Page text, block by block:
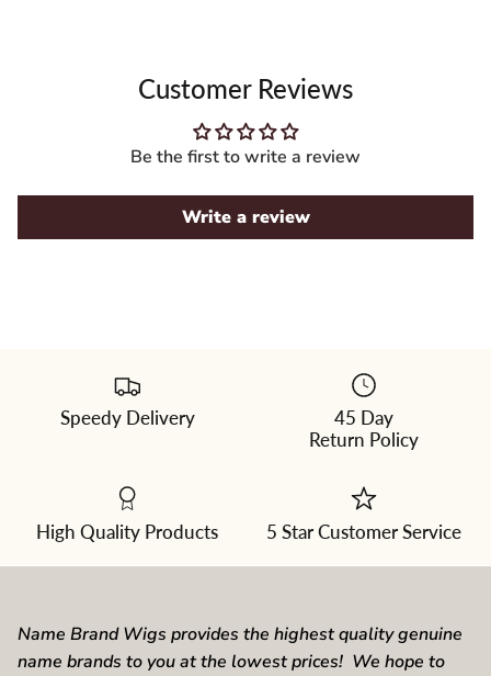
Customer Reviews
Be the first to write a review
Write a review
dropdown
Speedy Delivery
45 Day
Return Policy
High Quality Products 5 Star Customer Service
Name Brand Wigs provides the highest quality genuine
name brands to you at the lowest prices! We hope to